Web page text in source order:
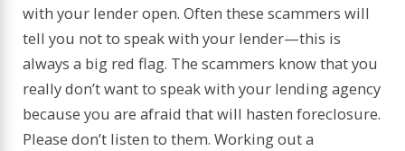
with your lender open. Often these scammers will
tell you not to speak with your lender—this is
always a big red flag. The scammers know that you
really don’t want to speak with your lending agency
because you are afraid that will hasten foreclosure.
Please don’t listen to them. Working out a